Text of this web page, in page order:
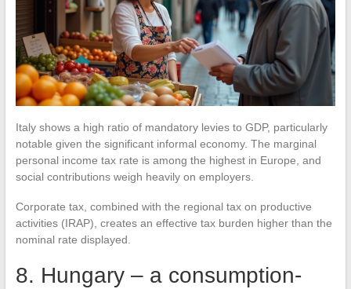
Italy shows a high ratio of mandatory levies to GDP, particularly
notable given the significant informal economy. The marginal
personal income tax rate is among the highest in Europe, and
social contributions weigh heavily on employers.
Corporate tax, combined with the regional tax on productive
activities (IRAP), creates an effective tax burden higher than the
nominal rate displayed.
8. Hungary – a consumption-